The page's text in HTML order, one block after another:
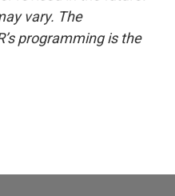
vary. The
programming is the